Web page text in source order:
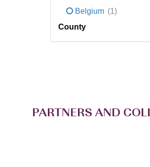
Belgium (1)
County
PARTNERS AND